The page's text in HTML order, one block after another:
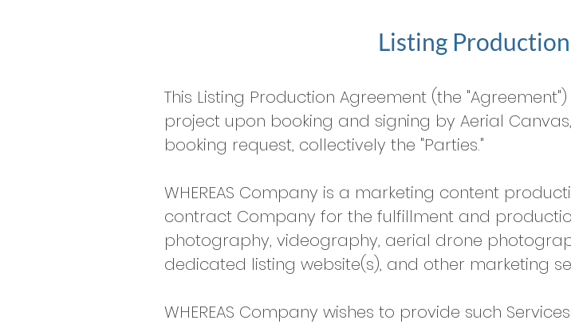
Listing
This Listing Production Agreement (the
project upon booking and signing by Aerial
booking request, collectively the "Parties."
WHEREAS Company is a marketing content
contract Company for the fulfillment and
photography, videography, aerial drone
dedicated listing website(s), and other marketing
WHEREAS Company wishes to provide such